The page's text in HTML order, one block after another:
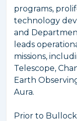
programs,
technology
and
leads
missions,
Telescope,
Earth
Aura.
Prior to